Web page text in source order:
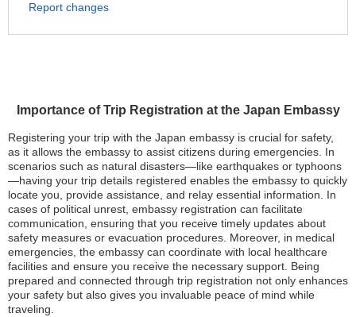
Importance of Trip Registration at the Japan Embassy
Registering your trip with the Japan embassy is crucial for safety,
as it allows the embassy to assist citizens during emergencies. In
scenarios such as natural disasters—like earthquakes or typhoons
—having your trip details registered enables the embassy to quickly
locate you, provide assistance, and relay essential information. In
cases of political unrest, embassy registration can facilitate
communication, ensuring that you receive timely updates about
safety measures or evacuation procedures. Moreover, in medical
emergencies, the embassy can coordinate with local healthcare
facilities and ensure you receive the necessary support. Being
prepared and connected through trip registration not only enhances
your safety but also gives you invaluable peace of mind while
traveling.
Report changes